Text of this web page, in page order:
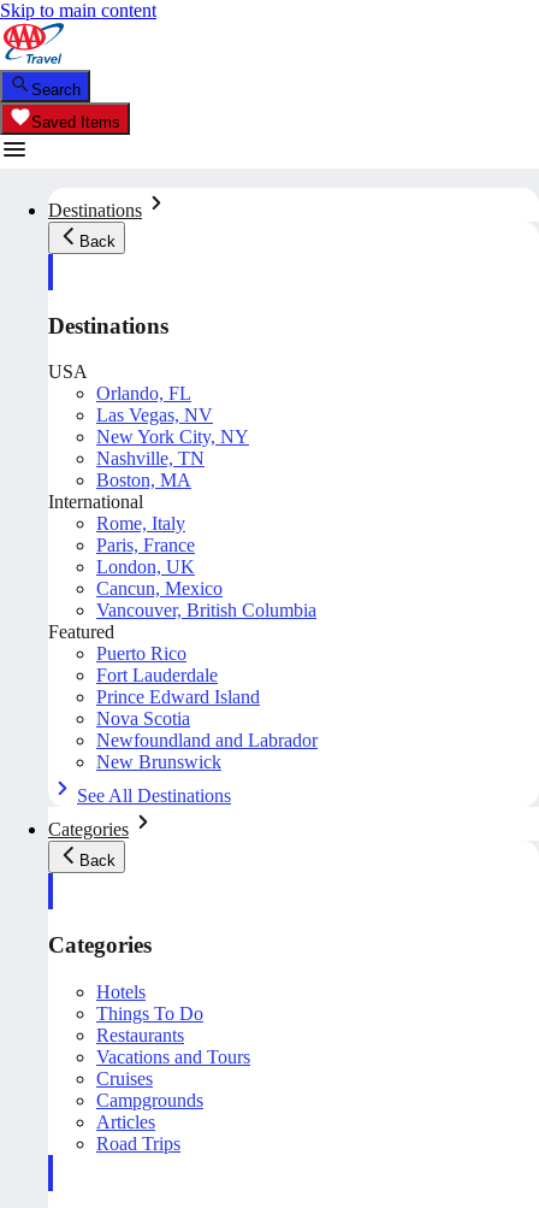
Skip to main content
Search
Saved Items
Destinations
Back
Destinations
USA
Orlando, FL
Las Vegas, NV
New York City, NY
Nashville, TN
Boston, MA
International
Rome, Italy
Paris, France
London, UK
Cancun, Mexico
Vancouver, British Columbia
Featured
Puerto Rico
Fort Lauderdale
Prince Edward Island
Nova Scotia
Newfoundland and Labrador
New Brunswick
See All Destinations
Categories
Back
Categories
Hotels
Things To Do
Restaurants
Vacations and Tours
Cruises
Campgrounds
Articles
Road Trips